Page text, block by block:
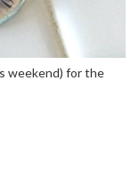
weekend) for the